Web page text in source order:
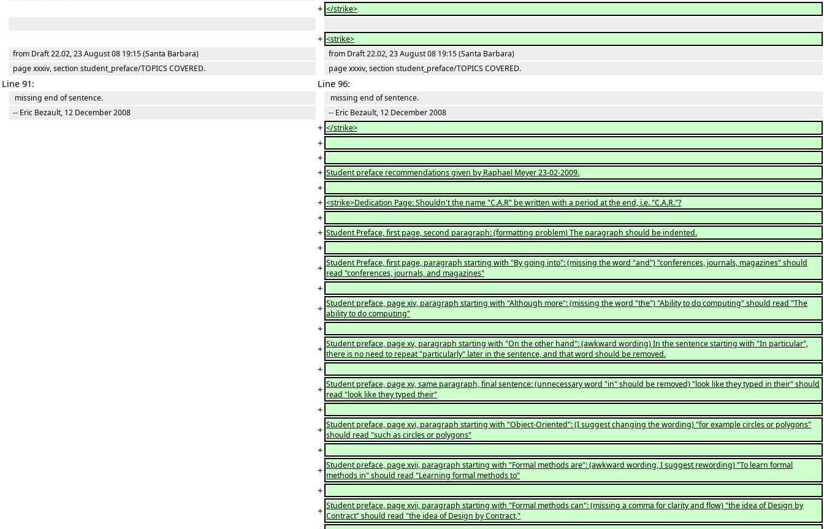
+ </strike>
+ <strike>
from Draft 22.02, 23 August 08 19:15 (Santa Barbara)
from Draft 22.02, 23 August 08 19:15 (Santa Barbara)
page xxxiv, section student_preface/TOPICS COVERED.
page xxxiv, section student_preface/TOPICS COVERED.
Line 91: Line 96:
missing end of sentence.
missing end of sentence.
-- Eric Bezault, 12 December 2008
-- Eric Bezault, 12 December 2008
+ </strike>
+
+
+ Student preface recommendations given by Raphael Meyer 23-02-2009.
+
+ <strike>Dedication Page: Shouldn't the name "C.A.R" be written with a period at the end, i.e. "C.A.R."?
+
+ Student Preface, first page, second paragraph: (formatting problem) The paragraph should be indented.
+
+ Student Preface, first page, paragraph starting with "By going into": (missing the word "and") "conferences, journals, magazines" should
read "conferences, journals, and magazines"
+
+ Student preface, page xiv, paragraph starting with "Although more": (missing the word "the") "Ability to do computing" should read "The
ability to do computing"
+
+ Student preface, page xv, paragraph starting with "On the other hand": (awkward wording) In the sentence starting with "In particular",
there is no need to repeat "particularly" later in the sentence, and that word should be removed.
+
+ Student preface, page xv, same paragraph, final sentence: (unnecessary word "in" should be removed) "look like they typed in their" should
read "look like they typed their"
+
+ Student preface, page xvi, paragraph starting with "Object-Oriented": (I suggest changing the wording) "for example circles or polygons"
should read "such as circles or polygons"
+
+ Student preface, page xvii, paragraph starting with "Formal methods are": (awkward wording, I suggest rewording) "To learn formal
methods in" should read "Learning formal methods to"
+
+ Student preface, page xvii, paragraph starting with "Formal methods can": (missing a comma for clarity and flow) "the idea of Design by
Contract" should read "the idea of Design by Contract,"